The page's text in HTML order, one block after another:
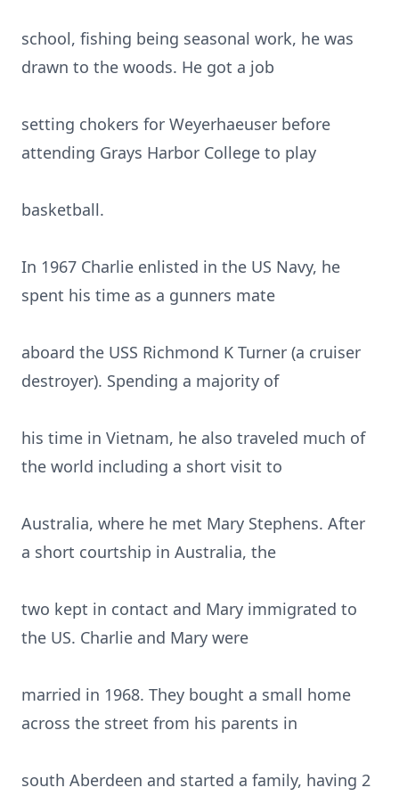
school, fishing being seasonal work, he was
drawn to the woods. He got a job
setting chokers for Weyerhaeuser before
attending Grays Harbor College to play
basketball.
In 1967 Charlie enlisted in the US Navy, he
spent his time as a gunners mate
aboard the USS Richmond K Turner (a cruiser
destroyer). Spending a majority of
his time in Vietnam, he also traveled much of
the world including a short visit to
Australia, where he met Mary Stephens. After
a short courtship in Australia, the
two kept in contact and Mary immigrated to
the US. Charlie and Mary were
married in 1968. They bought a small home
across the street from his parents in
south Aberdeen and started a family, having 2